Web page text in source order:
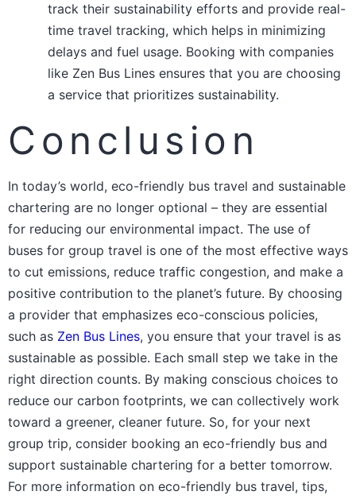
track their sustainability efforts and provide real-
time travel tracking, which helps in minimizing
delays and fuel usage. Booking with companies
like Zen Bus Lines ensures that you are choosing
a service that prioritizes sustainability.
Conclusion
In today’s world, eco-friendly bus travel and sustainable
chartering are no longer optional – they are essential
for reducing our environmental impact. The use of
buses for group travel is one of the most effective ways
to cut emissions, reduce traffic congestion, and make a
positive contribution to the planet’s future. By choosing
a provider that emphasizes eco-conscious policies,
such as Zen Bus Lines, you ensure that your travel is as
sustainable as possible. Each small step we take in the
right direction counts. By making conscious choices to
reduce our carbon footprints, we can collectively work
toward a greener, cleaner future. So, for your next
group trip, consider booking an eco-friendly bus and
support sustainable chartering for a better tomorrow.
For more information on eco-friendly bus travel, tips,